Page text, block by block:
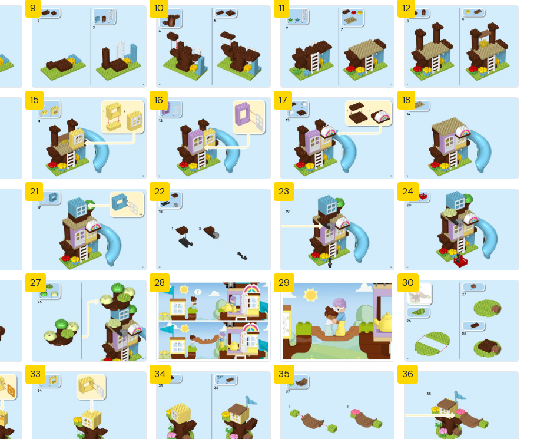
9 10 11 12
15 16 17 18
21 22 23 24
27 28 29 30
33 34 35 36